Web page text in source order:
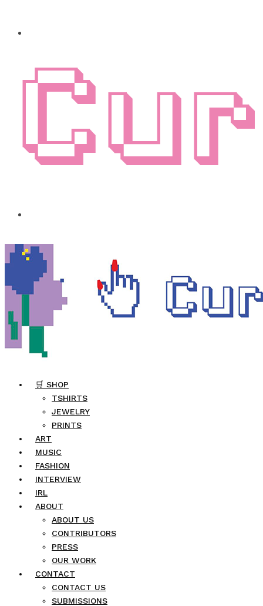
🛒 SHOP
TSHIRTS
JEWELRY
PRINTS
ART
MUSIC
FASHION
INTERVIEW
IRL
ABOUT
ABOUT US
CONTRIBUTORS
PRESS
OUR WORK
CONTACT
CONTACT US
SUBMISSIONS